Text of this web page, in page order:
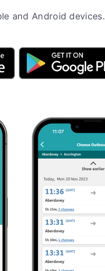
and Android devices.